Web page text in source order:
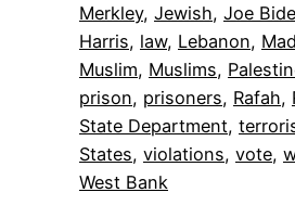
Merkley, Jewish, Joe
Harris, law, Lebanon,
Muslim, Muslims,
prison, prisoners, Rafah,
State Department,
States, violations, vote,
West Bank